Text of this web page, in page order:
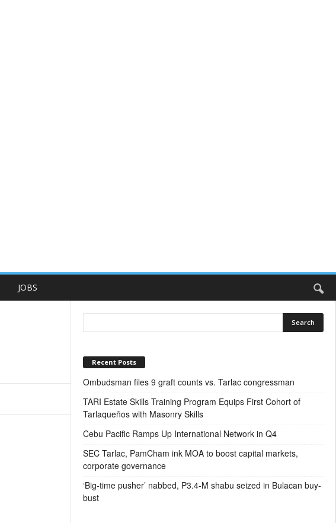
JOBS
Recent Posts
Ombudsman files 9 graft counts vs. Tarlac congressman
TARI Estate Skills Training Program Equips First Cohort of
Tarlaqueños with Masonry Skills
Cebu Pacific Ramps Up International Network in Q4
SEC Tarlac, PamCham ink MOA to boost capital markets,
corporate governance
‘Big-time pusher’ nabbed, P3.4-M shabu seized in Bulacan buy-
bust